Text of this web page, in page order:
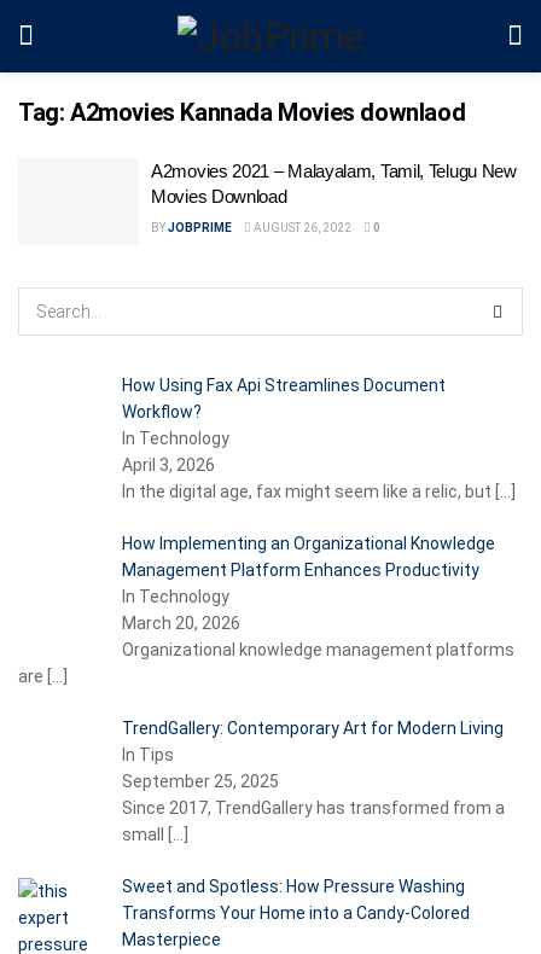
Tag: A2movies Kannada Movies downlaod
A2movies 2021 – Malayalam, Tamil, Telugu New
Movies Download
BYJOBPRIME AUGUST 26, 2022 0
How Using Fax Api Streamlines Document
Workflow?
In Technology
April 3, 2026
In the digital age, fax might seem like a relic, but […]
How Implementing an Organizational Knowledge
Management Platform Enhances Productivity
In Technology
March 20, 2026
Organizational knowledge management platforms
are […]
TrendGallery: Contemporary Art for Modern Living
In Tips
September 25, 2025
Since 2017, TrendGallery has transformed from a
small […]
Sweet and Spotless: How Pressure Washing
Transforms Your Home into a Candy-Colored
Masterpiece